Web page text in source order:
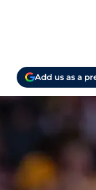
Add us as a